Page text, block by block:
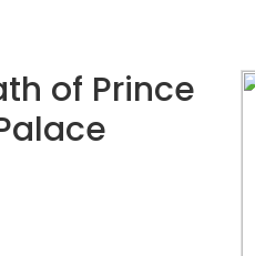
of Prince